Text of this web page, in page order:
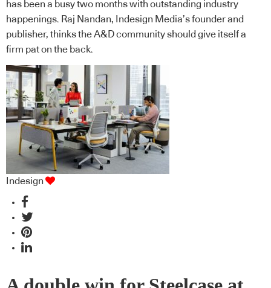
has been a busy two months with outstanding industry
happenings. Raj Nandan, Indesign Media’s founder and
publisher, thinks the A&D community should give itself a
firm pat on the back.
Indesign